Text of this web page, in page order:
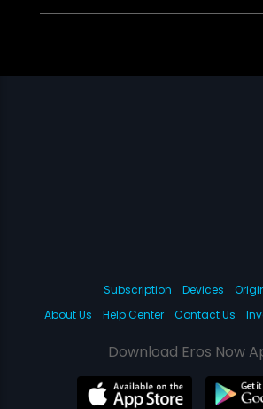
Subscription Devices
About Us
Help Center Contact Us
Download Eros Now